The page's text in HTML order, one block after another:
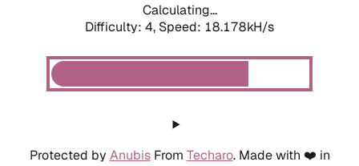
Calculating...
Difficulty: 4, Speed: 18.178kH/s
Protected by AnubisFrom Techaro. Made with ❤️ in